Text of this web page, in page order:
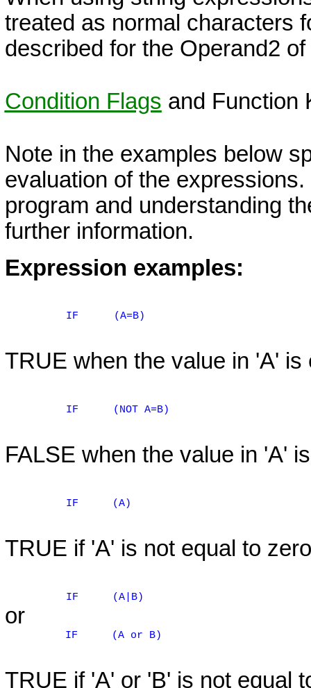
treated as normal characters
described for the Operand2
Condition Flags and Function
Note in the examples below
evaluation of the
program and understanding
further information.
Expression examples:
IF (A=B)
TRUE when the value in 'A'
IF (NOT A=B)
FALSE when the value in 'A'
IF (A)
TRUE if 'A' is not equal to
IF (A|B)
or
IF (A or B)
TRUE if 'A' or 'B' is not equal